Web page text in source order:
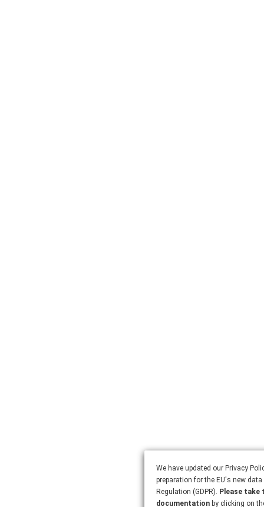
We have updated our Privacy
preparation for the EU's new
Regulation (GDPR). Please take
documentation by clicking on